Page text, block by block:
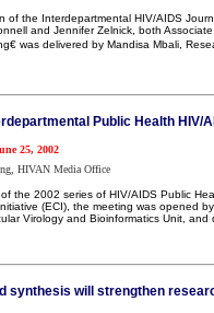
of the Interdepartmental HIV/AIDS
and Jennifer Zelnick, both
was delivered by Mandisa Mbali,
Public Health HIV/
25, 2002
HIVAN Media Office
the 2002 series of HIV/AIDS Public
(ECI), the meeting was opened
Virology and Bioinformatics Unit,
synthesis will strengthen